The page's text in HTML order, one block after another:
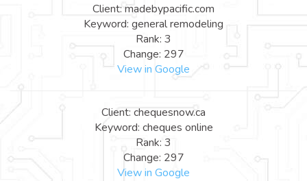
Client: madebypacific.com
Keyword: general remodeling
Rank: 3
Change: 297
View in Google
Client: chequesnow.ca
Keyword: cheques online
Rank: 3
Change: 297
View in Google